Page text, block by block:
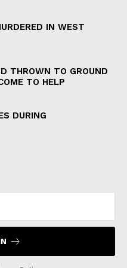
IN WEST
THROWN TO GROUND
TO HELP
DURING